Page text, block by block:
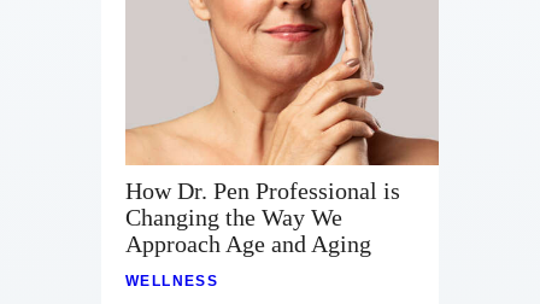
Contact
How Dr. Pen Professional is
Changing the Way We
Approach Age and Aging
WELLNESS